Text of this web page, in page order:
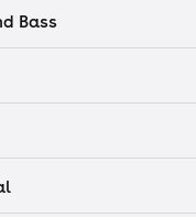
Bass